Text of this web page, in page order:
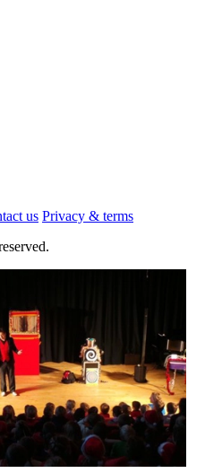
us Privacy & terms